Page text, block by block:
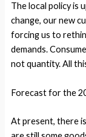
The local policy is
change, our new
forcing us to
demands.
not quantity. All
Forecast for the
At present, there